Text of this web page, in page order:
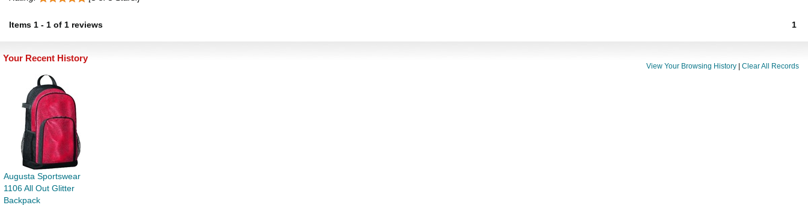
Items 1 - 1 of 1 reviews 1
Your Recent History
View Your Browsing History Clear All Records
Augusta Sportswear
1106 All Out Glitter
Backpack